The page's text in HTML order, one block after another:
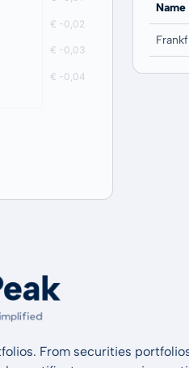
Name
From securities